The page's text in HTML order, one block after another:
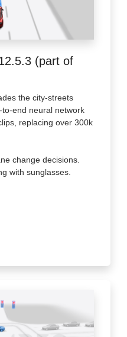
(part of
the city-streets
end neural network
replacing over 300k
change decisions.
with sunglasses.